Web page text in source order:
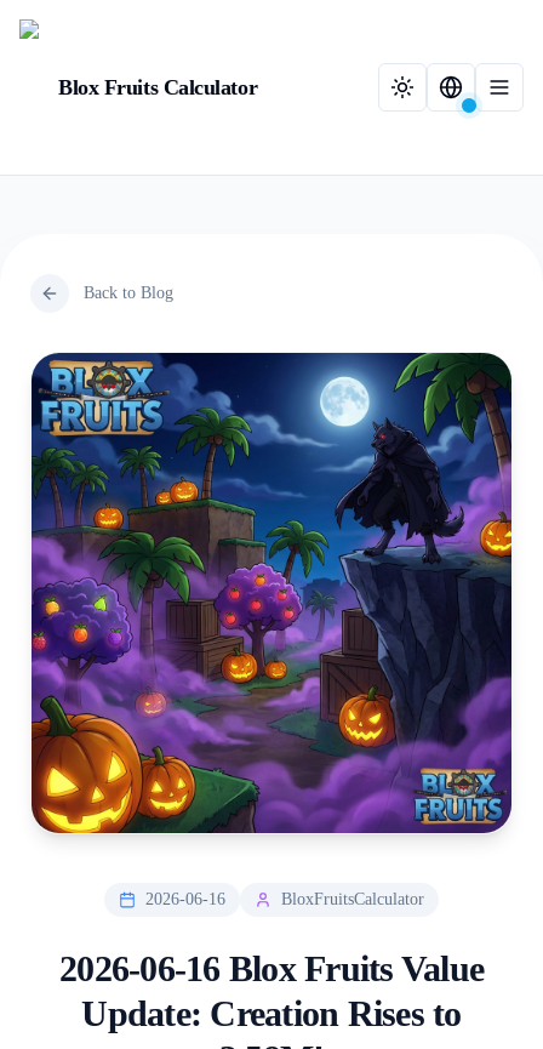
Blox Fruits Calculator
Back to Blog
2026-06-16 BloxFruitsCalculator
2026-06-16 Blox Fruits Value
Update: Creation Rises to